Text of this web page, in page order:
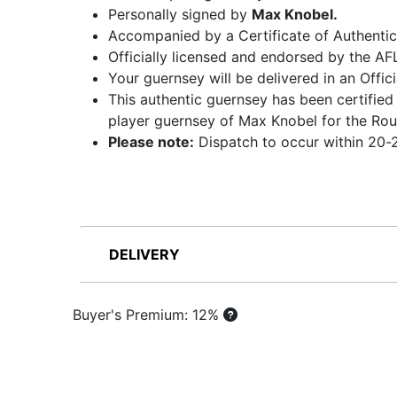
Personally signed by Max Knobel.
Accompanied by a Certificate of
Officially licensed and endorsed by the
Your guernsey will be delivered in an
This authentic guernsey has been
player guernsey of Max Knobel for the
Please note: Dispatch to occur within 20-
DELIVERY
Buyer's Premium: 12%